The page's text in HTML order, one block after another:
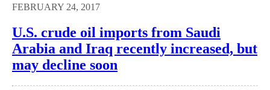
FEBRUARY 24, 2017
U.S. crude oil imports from Saudi
Arabia and Iraq recently increased, but
may decline soon